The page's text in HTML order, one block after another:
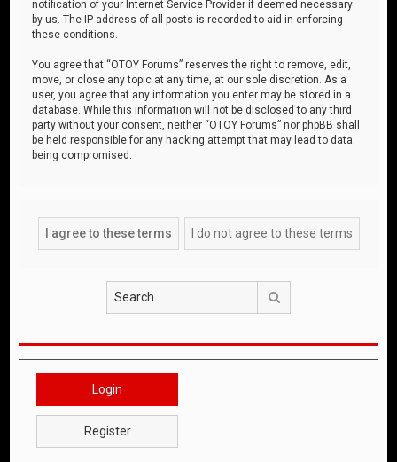
notification of your Internet Service Provider if deemed necessary
by us. The IP address of all posts is recorded to aid in enforcing
these conditions.
You agree that “OTOY Forums” reserves the right to remove, edit,
move, or close any topic at any time, at our sole discretion. As a
user, you agree that any information you enter may be stored in a
database. While this information will not be disclosed to any third
party without your consent, neither “OTOY Forums” nor phpBB shall
be held responsible for any hacking attempt that may lead to data
being compromised.
Login
Register